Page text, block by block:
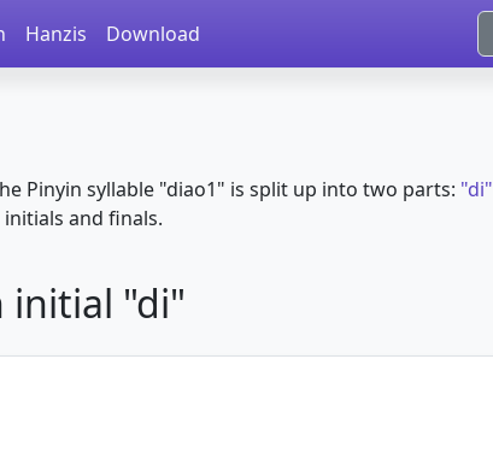
Hanzis Download
Pinyin syllable "diao1" is split up into two parts: "di"
and finals.
initial "di"